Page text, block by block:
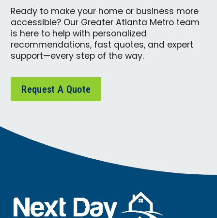
Ready to make your home or business more
accessible? Our Greater Atlanta Metro team
is here to help with personalized
recommendations, fast quotes, and expert
support—every step of the way.
Request A Quote